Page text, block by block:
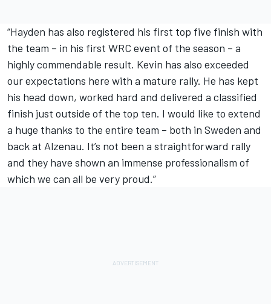
“Hayden has also registered his first top five finish with
the team – in his first WRC event of the season – a
highly commendable result. Kevin has also exceeded
our expectations here with a mature rally. He has kept
his head down, worked hard and delivered a classified
finish just outside of the top ten. I would like to extend
a huge thanks to the entire team – both in Sweden and
back at Alzenau. It’s not been a straightforward rally
and they have shown an immense professionalism of
which we can all be very proud.”